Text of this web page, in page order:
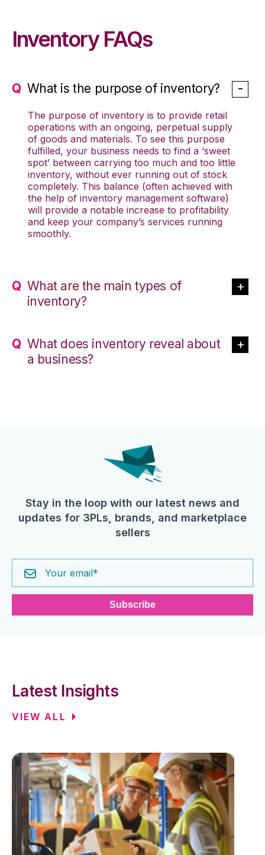
Inventory FAQs
What is the purpose of inventory?
The purpose of inventory is to provide retail
operations with an ongoing, perpetual supply
of goods and materials. To see this purpose
fulfilled, your business needs to find a ‘sweet
spot’ between carrying too much and too little
inventory, without ever running out of stock
completely. This balance (often achieved with
the help of inventory management software)
will provide a notable increase to profitability
and keep your company’s services running
smoothly.
What are the main types of
inventory?
What does inventory reveal about
a business?
Stay in the loop with our latest news and
updates for 3PLs, brands, and marketplace
sellers
Latest Insights
VIEW ALL